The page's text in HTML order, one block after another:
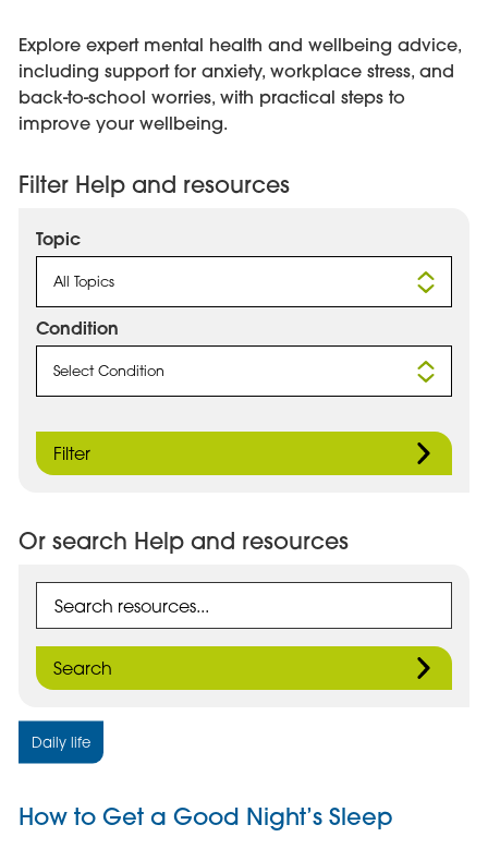
Explore expert mental health and wellbeing advice,
including support for anxiety, workplace stress, and
back-to-school worries, with practical steps to
improve your wellbeing.
Filter Help and resources
Topic
All Topics
Condition
Select Condition
Filter
Or search Help and resources
Search
Daily life
How to Get a Good Night’s Sleep